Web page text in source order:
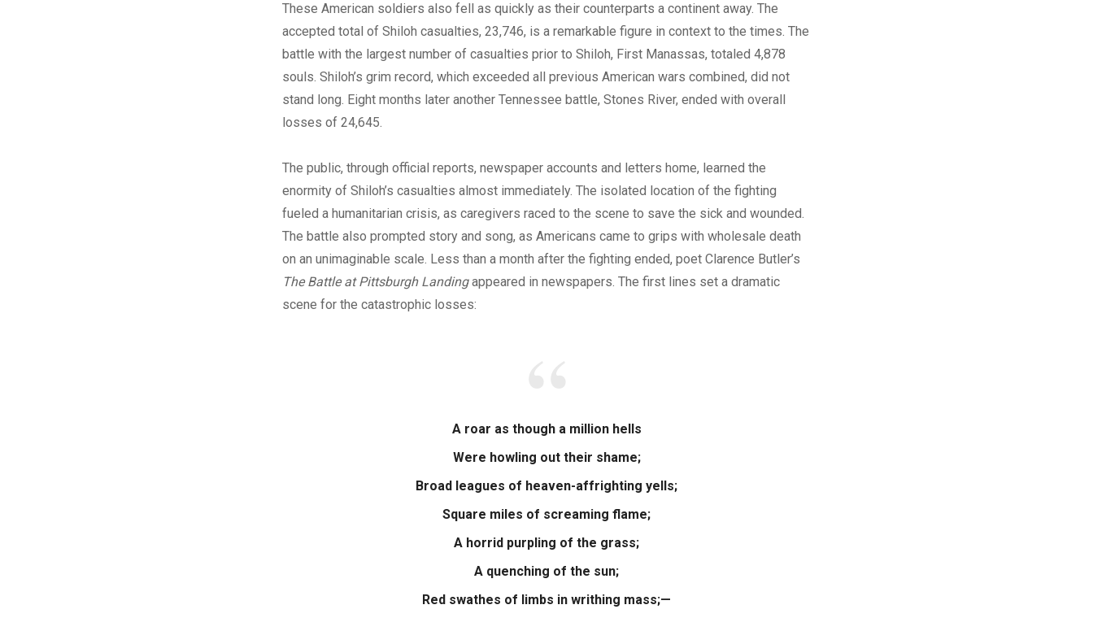
These American soldiers also fell as quickly as their counterparts a continent away. The
accepted total of Shiloh casualties, 23,746, is a remarkable figure in context to the times. The
battle with the largest number of casualties prior to Shiloh, First Manassas, totaled 4,878
souls. Shiloh’s grim record, which exceeded all previous American wars combined, did not
stand long. Eight months later another Tennessee battle, Stones River, ended with overall
losses of 24,645.
The public, through official reports, newspaper accounts and letters home, learned the
enormity of Shiloh’s casualties almost immediately. The isolated location of the fighting
fueled a humanitarian crisis, as caregivers raced to the scene to save the sick and wounded.
The battle also prompted story and song, as Americans came to grips with wholesale death
on an unimaginable scale. Less than a month after the fighting ended, poet Clarence Butler’s
The Battle at Pittsburgh Landingappeared in newspapers. The first lines set a dramatic
scene for the catastrophic losses:
A roar as though a million hells
Were howling out their shame;
Broad leagues of heaven-affrighting yells;
Square miles of screaming flame;
A horrid purpling of the grass;
A quenching of the sun;
Red swathes of limbs in writhing mass;—